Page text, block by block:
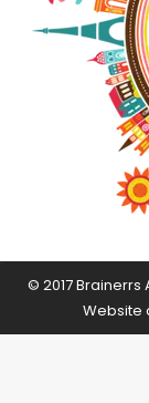
© 2017 Brainerrs
Website